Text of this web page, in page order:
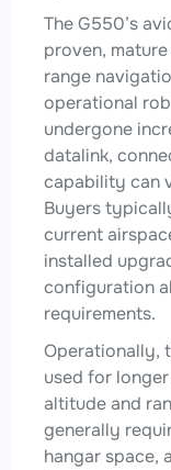
The G550’s
proven,
range
operational
undergone
datalink,
capability can
Buyers
current
installed
configuration
requirements.
Operationally,
used for
altitude and
generally
hangar space,